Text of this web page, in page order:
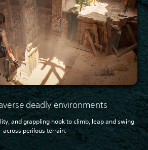
deadly environments
and grappling hook to climb, leap and swing
across perilous terrain.